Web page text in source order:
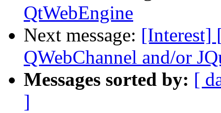
QtWebEngine
Next message: [Interest]
QWebChannel and/or
Messages sorted by: [
]